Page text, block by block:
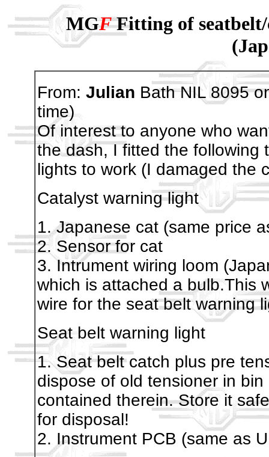
MGFFitting of
From: Julian Bath NIL 8095
time)
Of interest to anyone who
the dash, I fitted the following
lights to work (I damaged the
Catalyst warning light
1. Japanese cat (same price
2. Sensor for cat
3. Intrument wiring loom
which is attached a bulb.This
wire for the seat belt warning
Seat belt warning light
1. Seat belt catch plus pre
dispose of old tensioner in
contained therein. Store it
for disposal!
2. Instrument PCB (same as